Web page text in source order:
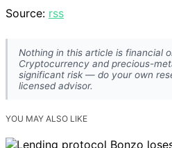
Source: rss
Nothing in this article is financial
Cryptocurrency and precious-
significant risk — do your own
licensed advisor.
YOU MAY ALSO LIKE